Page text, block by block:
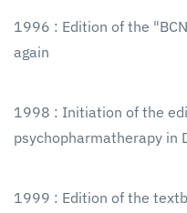
1996 : Edition of the
again
1998 : Initiation of the
psychopharmatherapy in
1999 : Edition of the